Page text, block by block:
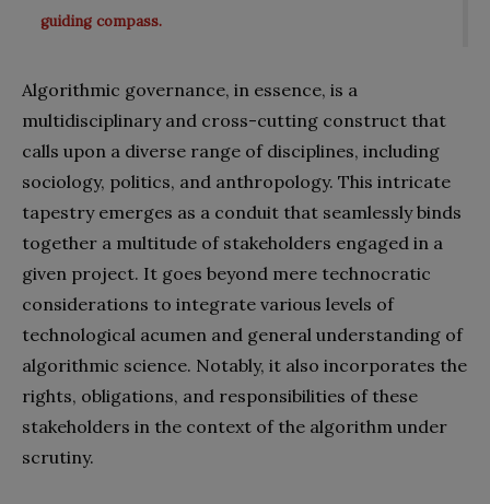
guiding compass.
Algorithmic governance, in essence, is a
multidisciplinary and cross-cutting construct that
calls upon a diverse range of disciplines, including
sociology, politics, and anthropology. This intricate
tapestry emerges as a conduit that seamlessly binds
together a multitude of stakeholders engaged in a
given project. It goes beyond mere technocratic
considerations to integrate various levels of
technological acumen and general understanding of
algorithmic science. Notably, it also incorporates the
rights, obligations, and responsibilities of these
stakeholders in the context of the algorithm under
scrutiny.